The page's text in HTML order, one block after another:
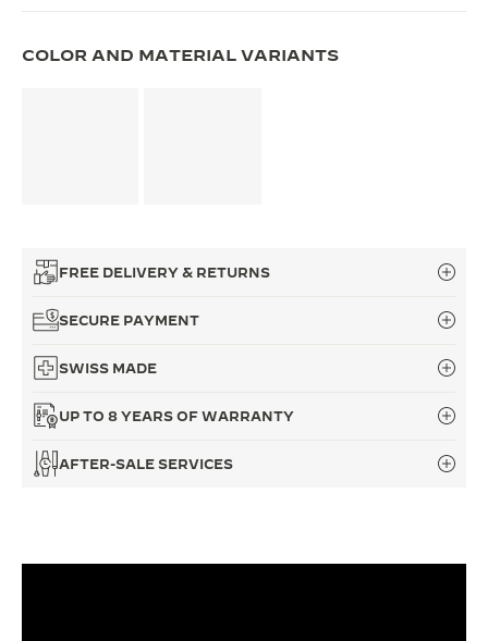
TIMEPIECE WARRANTY
THE PERPETUAL TIMEKEEPER
THE STELLAR ODYSSEY
MASTERY: 108 CRAFTS
COLOR AND MATERIAL VARIANTS
FREE DELIVERY & RETURNS
SECURE PAYMENT
SWISS MADE
UP TO 8 YEARS OF WARRANTY
AFTER-SALE SERVICES